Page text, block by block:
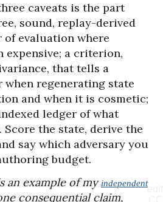
caveats is the part
sound, replay-derived
evaluation where
expensive; a criterion,
that tells a
when regenerating state
and when it is cosmetic;
ledger of what
the state, derive the
say which adversary you
budget.
an example of my independent
consequential claim,
edit